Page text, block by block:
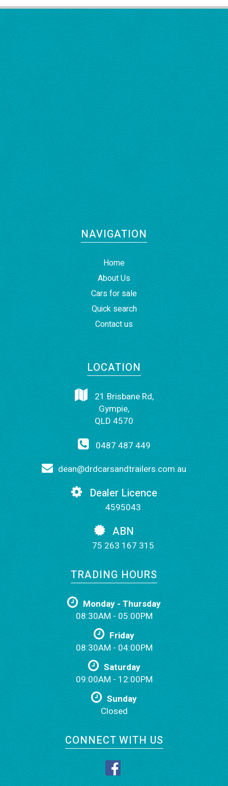
NAVIGATION
Home
About Us
Cars for sale
Quick search
Contact us
LOCATION
21 Brisbane Rd,
Gympie,
QLD 4570
0487 487 449
dean@drdcarsandtrailers.com.au
Dealer Licence
4595043
ABN
75 263 167 315
TRADING HOURS
Monday - Thursday
08:30AM - 05:00PM
Friday
08:30AM - 04:00PM
Saturday
09:00AM - 12:00PM
Sunday
Closed
CONNECT WITH US